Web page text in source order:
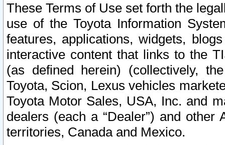
These Terms of Use set forth the
use of the Toyota Information
features, applications, widgets,
interactive content that links to the
(as defined herein) (collectively,
Toyota, Scion, Lexus vehicles
Toyota Motor Sales, USA, Inc. and
dealers (each a “Dealer”) and
territories, Canada and Mexico.